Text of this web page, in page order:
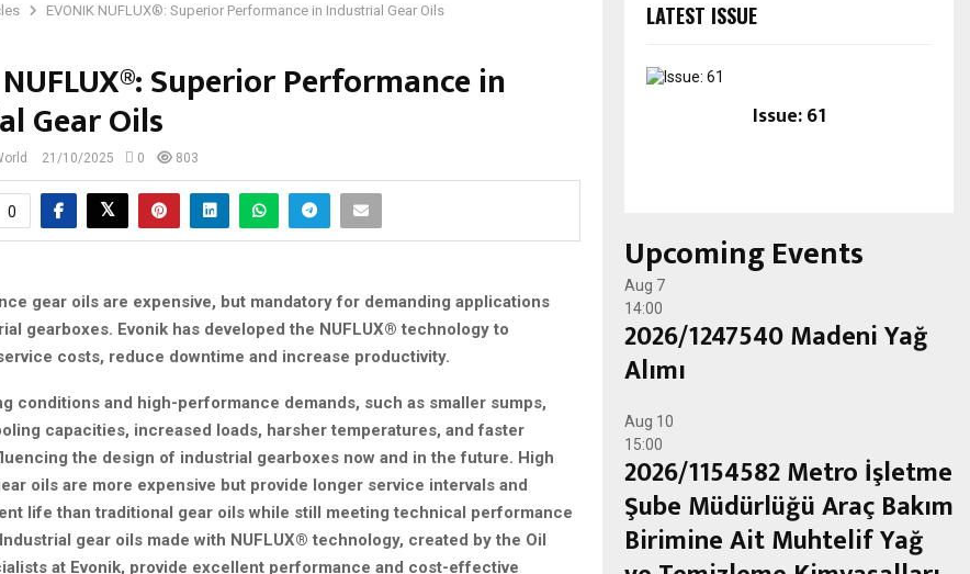
EVONIK NUFLUX®: Superior Performance in Industrial Gear Oils
Superior Performance in
Gear Oils
21/10/2025 0 803
0
gear oils are expensive, but mandatory for demanding applications
gearboxes. Evonik has developed the NUFLUX® technology to
costs, reduce downtime and increase productivity.
conditions and high-performance demands, such as smaller sumps,
capacities, increased loads, harsher temperatures, and faster
the design of industrial gearboxes now and in the future. High
oils are more expensive but provide longer service intervals and
life than traditional gear oils while still meeting technical performance
gear oils made with NUFLUX® technology, created by the Oil
at Evonik, provide excellent performance and cost-effective
LATEST ISSUE
Issue: 61
Upcoming Events
Aug 7
14:00
2026/1247540 Madeni Yağ
Alımı
Aug 10
15:00
2026/1154582 Metro İşletme
Şube Müdürlüğü Araç Bakım
Birimine Ait Muhtelif Yağ